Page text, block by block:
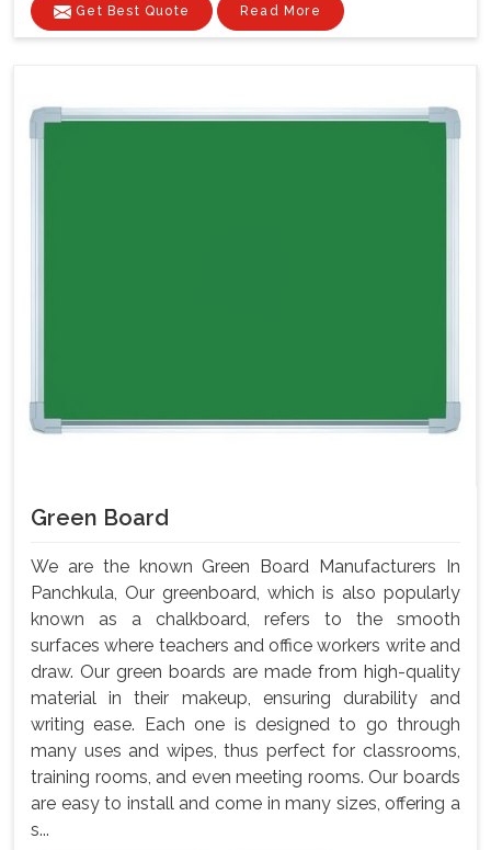
Get Best Quote Read More
Green Board
We are the known Green Board Manufacturers In
Panchkula, Our greenboard, which is also popularly
known as a chalkboard, refers to the smooth
surfaces where teachers and office workers write and
draw. Our green boards are made from high-quality
material in their makeup, ensuring durability and
writing ease. Each one is designed to go through
many uses and wipes, thus perfect for classrooms,
training rooms, and even meeting rooms. Our boards
are easy to install and come in many sizes, offering a
s...